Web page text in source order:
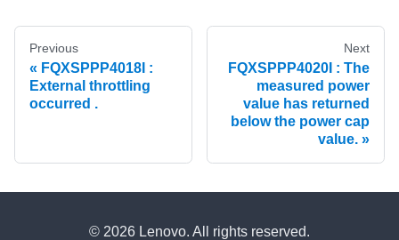
Previous
FQXSPPP4018I :
External throttling
occurred .
Next
FQXSPPP4020I : The
measured power
value has returned
below the power cap
value.
© 2026 Lenovo. All rights reserved.